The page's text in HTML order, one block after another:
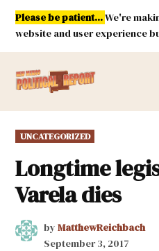
Skip
content
Please be patient...We're
website and user experience
Mexico
POSTED
IN
UNCATEGORIZED
Longtime
Varela dies
by MatthewReichbach
September 3, 2017